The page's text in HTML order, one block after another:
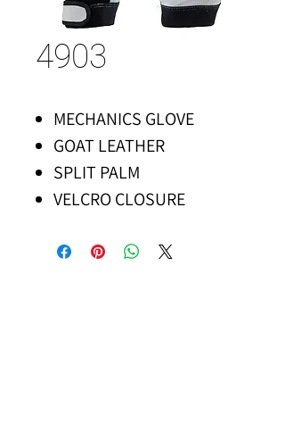
4903
MECHANICS GLOVE
GOAT LEATHER
SPLIT PALM
VELCRO CLOSURE